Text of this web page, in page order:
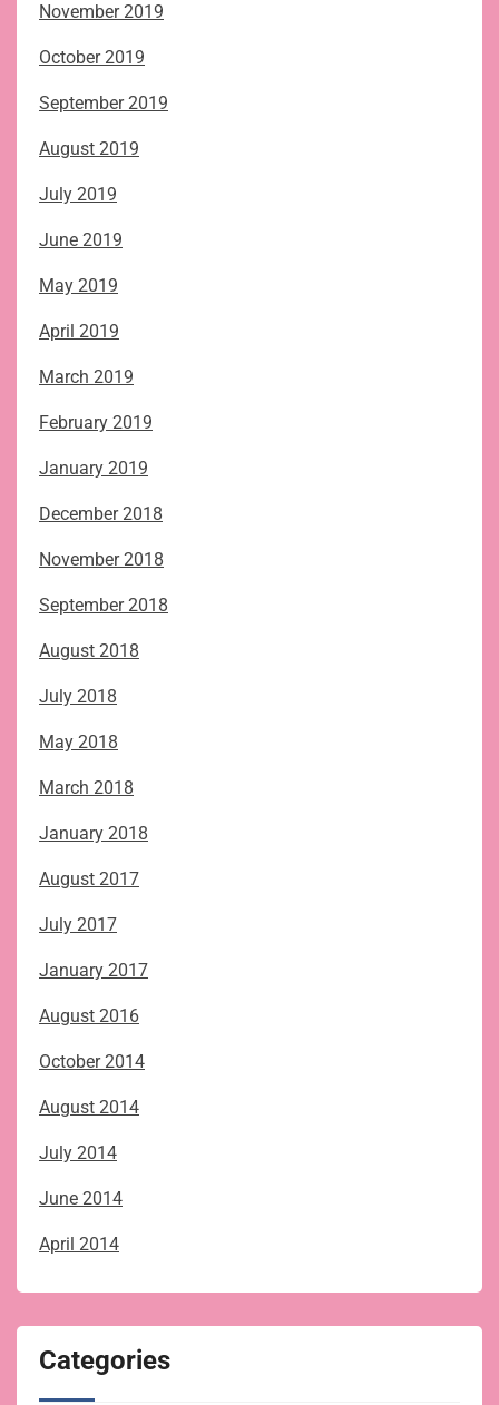
November 2019
October 2019
September 2019
August 2019
July 2019
June 2019
May 2019
April 2019
March 2019
February 2019
January 2019
December 2018
November 2018
September 2018
August 2018
July 2018
May 2018
March 2018
January 2018
August 2017
July 2017
January 2017
August 2016
October 2014
August 2014
July 2014
June 2014
April 2014
Categories